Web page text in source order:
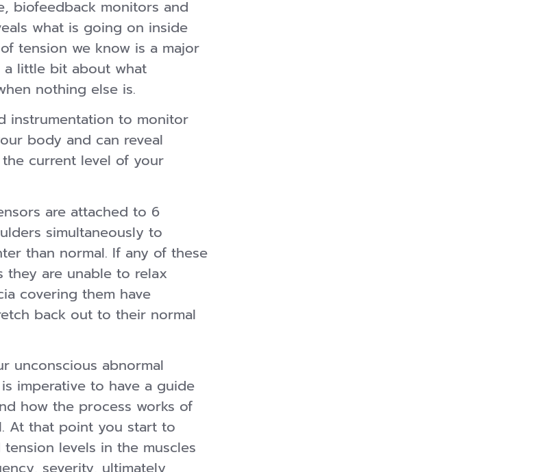
biofeedback monitors and
what is going on inside
tension we know is a major
a little bit about what
nothing else is.
instrumentation to monitor
body and can reveal
current level of your
are attached to 6
simultaneously to
than normal. If any of these
they are unable to relax
covering them have
back out to their normal
unconscious abnormal
imperative to have a guide
how the process works of
At that point you start to
levels in the muscles